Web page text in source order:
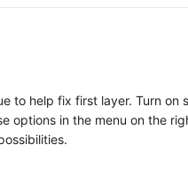
to help fix first layer. Turn
options in the menu on the